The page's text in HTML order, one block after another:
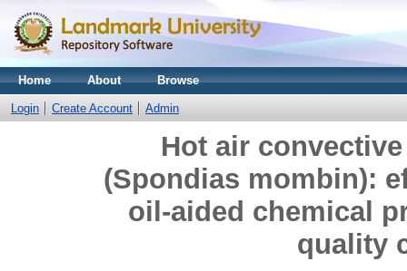
Home About Browse
Login Create Account Admin
Hot air
(Spondias mombin):
oil-aided chemical
quality